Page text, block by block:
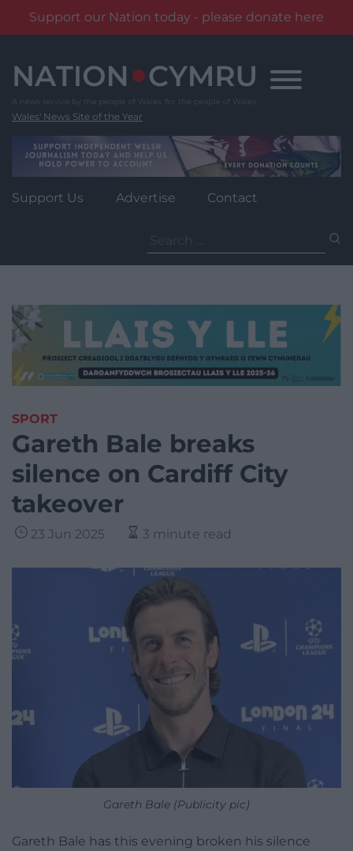
Support our Nation today - please donate here
content
Wales' News Site of the Year
Support Us Advertise Contact
for:
SPORT
Gareth Bale breaks
silence on Cardiff City
takeover
23 Jun 2025 3 minute read
Gareth Bale (Publicity pic)
Gareth Bale has this evening broken his silence